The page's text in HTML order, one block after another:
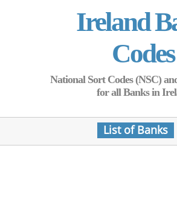
Ireland
Codes
National Sort Codes (NSC)
for all Banks in
List of Banks